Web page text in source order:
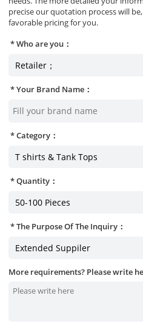
precise our quotation process will
favorable pricing for you.
Who are you：
Your Brand Name：
Category：
Quantity：
The Purpose Of The Inquiry：
More requirements? Please write